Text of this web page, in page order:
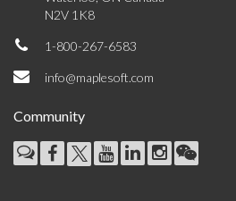
N2V 1K8
1-800-267-6583
info@maplesoft.com
Community